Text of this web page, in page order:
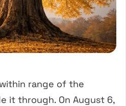
range of the
it through. On August 6,